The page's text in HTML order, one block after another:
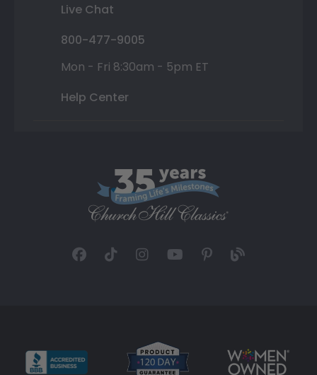
Live Chat
800-477-9005
Mon - Fri 8:30am - 5pm ET
Help Center